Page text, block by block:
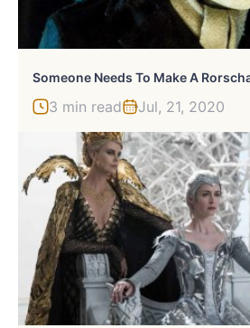
Someone Needs To Make A
3 min read Jul, 21, 2020